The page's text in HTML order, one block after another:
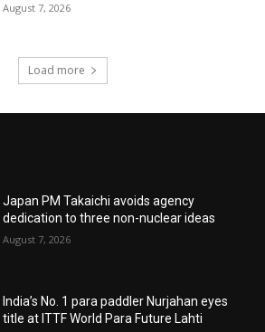
August 7, 2026
Load more
Japan PM Takaichi avoids agency
dedication to three non-nuclear ideas
August 7, 2026
India’s No. 1 para paddler Nurjahan eyes
title at ITTF World Para Future Lahti